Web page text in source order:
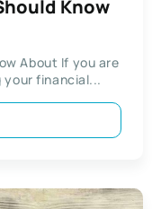
Know
About If you are
financial...